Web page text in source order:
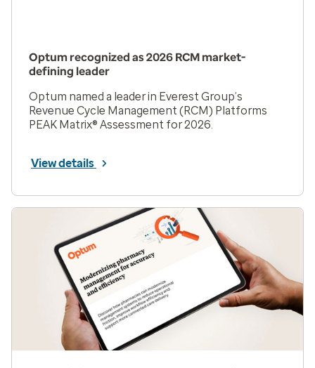
Optum recognized as 2026 RCM market-
defining leader
Optum named a leader in Everest Group’s
Revenue Cycle Management (RCM) Platforms
PEAK Matrix® Assessment for 2026.
View details